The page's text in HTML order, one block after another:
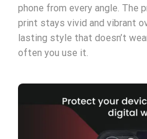
phone from every angle. The
print stays vivid and vibrant
lasting style that doesn’t
often you use it.